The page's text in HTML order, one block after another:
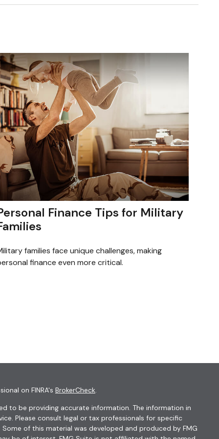
Finance Tips for Military
families face unique challenges, making
finance even more critical.
on FINRA's BrokerCheck.
to be providing accurate information. The information in
Please consult legal or tax professionals for specific
of this material was developed and produced by FMG